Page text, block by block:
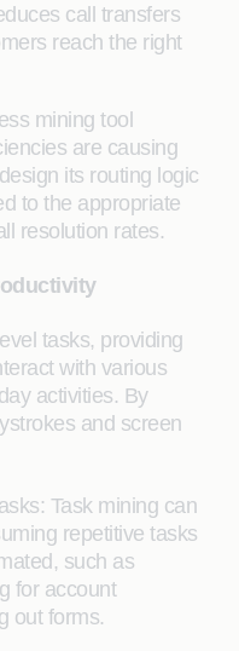
call transfers
reach the right
mining tool
are causing
its routing logic
to the appropriate
resolution rates.
tasks, providing
with various
activities. By
and screen
Task mining can
repetitive tasks
such as
for account
out forms.